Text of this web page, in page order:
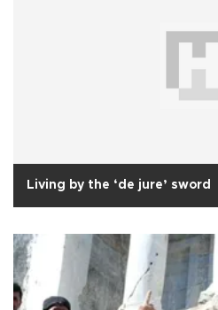
Living by the ‘de jure’ sword